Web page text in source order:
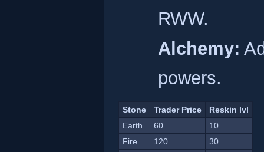
RWW.
Alchemy:
powers.
Stone Trader Price
Reskin lvl
Earth
60
10
Fire
120
30